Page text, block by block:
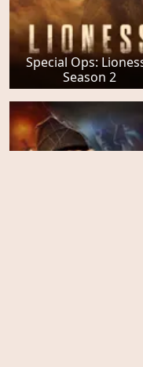
Special Ops:
Season 2